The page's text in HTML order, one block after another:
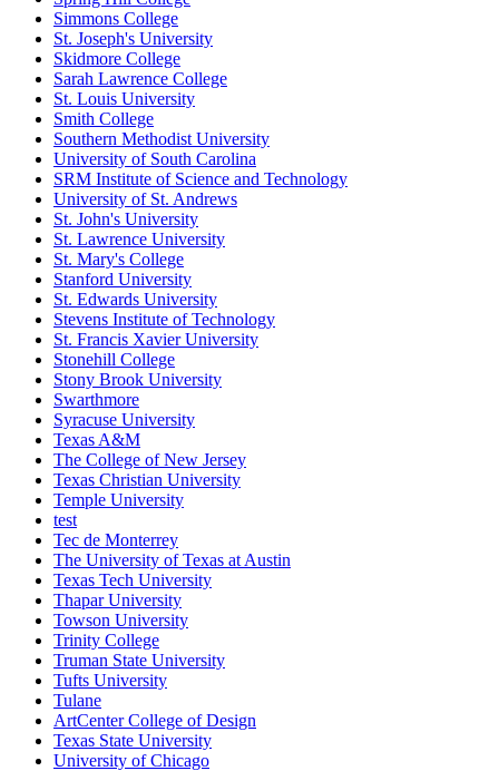
Simmons College
St. Joseph's University
Skidmore College
Sarah Lawrence College
St. Louis University
Smith College
Southern Methodist University
University of South Carolina
SRM Institute of Science and Technology
University of St. Andrews
St. John's University
St. Lawrence University
St. Mary's College
Stanford University
St. Edwards University
Stevens Institute of Technology
St. Francis Xavier University
Stonehill College
Stony Brook University
Swarthmore
Syracuse University
Texas A&M
The College of New Jersey
Texas Christian University
Temple University
test
Tec de Monterrey
The University of Texas at Austin
Texas Tech University
Thapar University
Towson University
Trinity College
Truman State University
Tufts University
Tulane
ArtCenter College of Design
Texas State University
University of Chicago